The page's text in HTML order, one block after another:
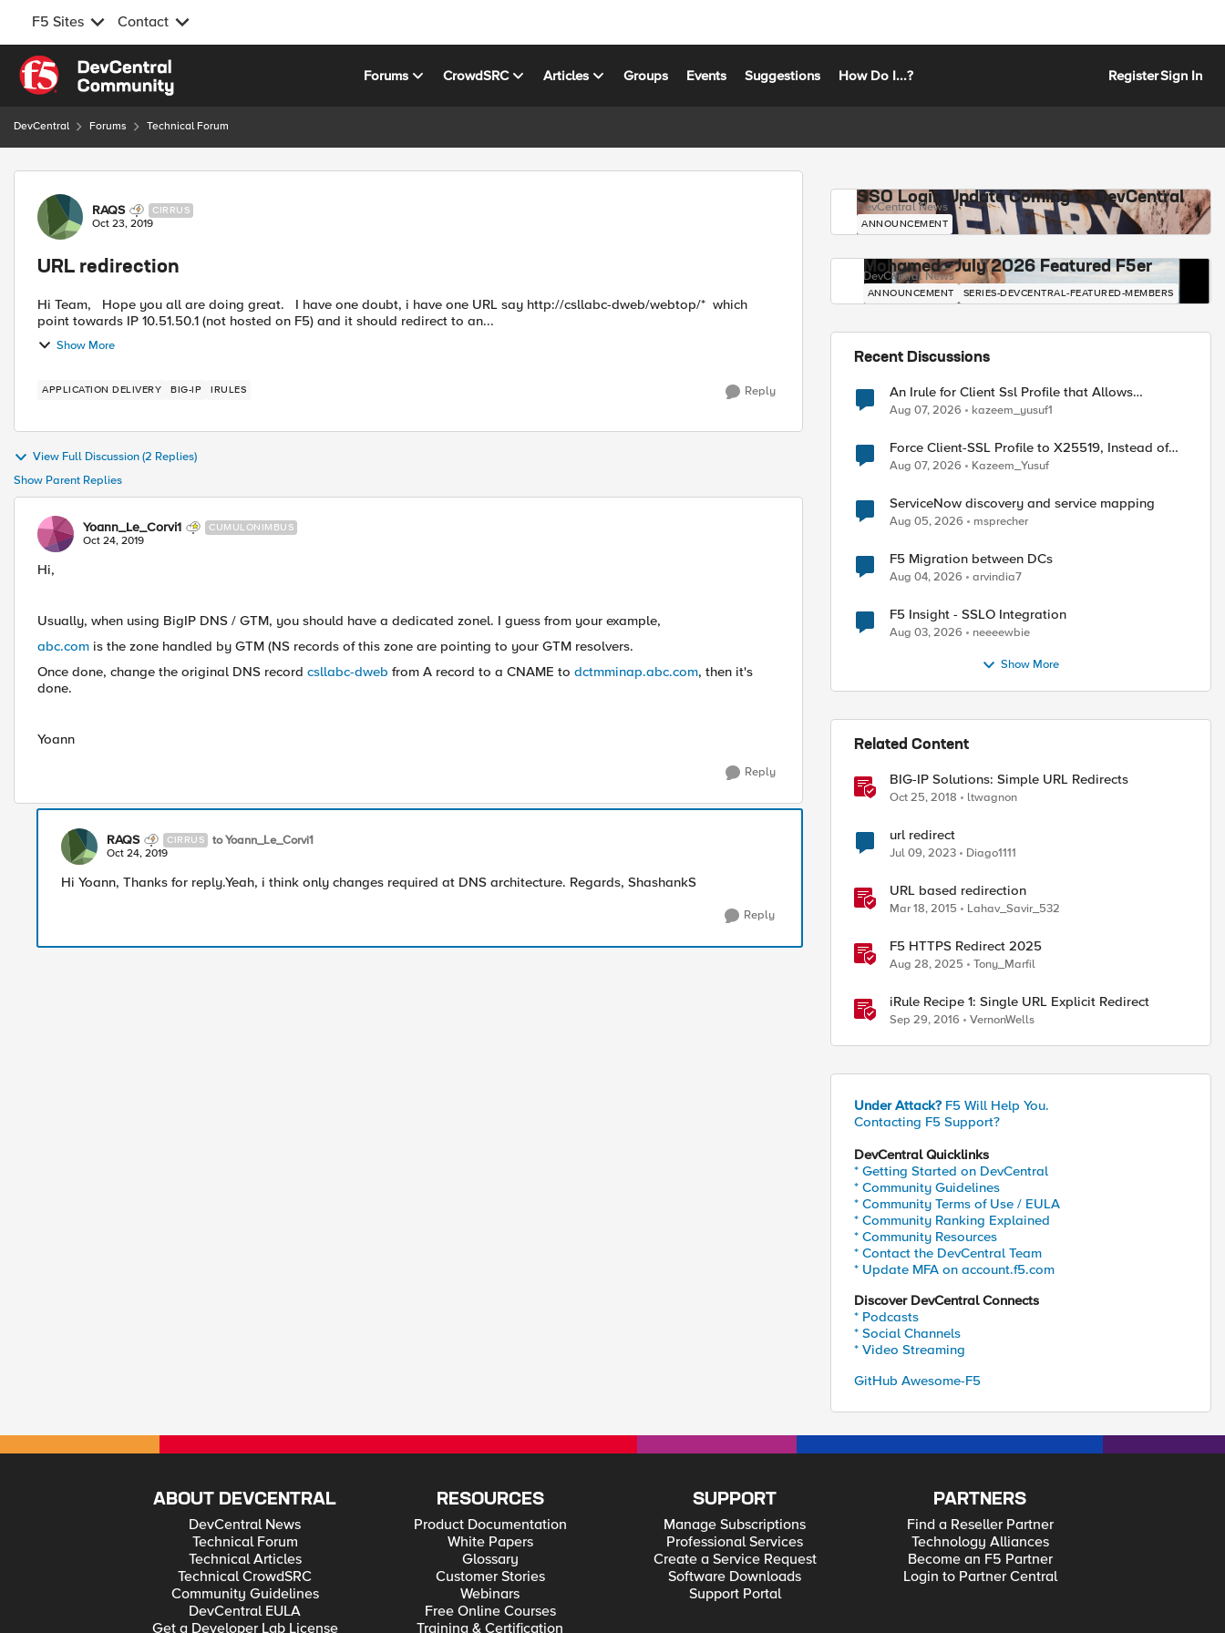
F5 Sites Contact
Skip to content
Forums CrowdSRC Articles Groups Events Suggestions How Do I...? RegisterSign In
DevCentral Forums Technical Forum
Forum Discussion
RAQS CIRRUS
Oct 23, 2019
URL redirection
Hi Team, Hope you all are doing great. I have one doubt, i have one URL say http://csllabc-dweb/webtop/* which
point towards IP 10.51.50.1 (not hosted on F5) and it should redirect to an...
Show More
APPLICATION DELIVERY BIG-IP IRULES Reply
View Full Discussion (2 Replies)
Show Parent Replies
Yoann_Le_Corvi1 CUMULONIMBUS
Oct 24, 2019
Hi,
Usually, when using BigIP DNS / GTM, you should have a dedicated zonel. I guess from your example,
abc.com is the zone handled by GTM (NS records of this zone are pointing to your GTM resolvers.
Once done, change the original DNS record csllabc-dweb from A record to a CNAME to dctmminap.abc.com, then it's
done.
Yoann
Reply
RAQS CIRRUS to Yoann_Le_Corvi1
Oct 24, 2019
Hi Yoann, Thanks for reply.Yeah, i think only changes required at DNS architecture. Regards, ShashankS
Reply
SSO Login Update Coming to DevCentral
DevCentral News
ANNOUNCEMENT
Mohamed - July 2026 Featured F5er
DevCentral News
ANNOUNCEMENT SERIES-DEVCENTRAL-FEATURED-MEMBERS
Recent Discussions
An Irule for Client Ssl Profile that Allows
Unassigned TLS Extension Values (17516)
Aug 07, 2026 kazeem_yusuf1
Force Client-SSL Profile to X25519, Instead of
Post-Quantum Cryptography
Aug 07, 2026 Kazeem_Yusuf
ServiceNow discovery and service mapping
Aug 05, 2026 msprecher
F5 Migration between DCs
Aug 04, 2026 arvindia7
F5 Insight - SSLO Integration
Aug 03, 2026 neeeewbie
Show More
Related Content
BIG-IP Solutions: Simple URL Redirects
Oct 25, 2018 ltwagnon
url redirect
Jul 09, 2023 Diago1111
URL based redirection
Mar 18, 2015 Lahav_Savir_532
F5 HTTPS Redirect 2025
Aug 28, 2025 Tony_Marfil
iRule Recipe 1: Single URL Explicit Redirect
Sep 29, 2016 VernonWells
Under Attack? F5 Will Help You.
Contacting F5 Support?
DevCentral Quicklinks
* Getting Started on DevCentral
* Community Guidelines
* Community Terms of Use / EULA
* Community Ranking Explained
* Community Resources
* Contact the DevCentral Team
* Update MFA on account.f5.com
Discover DevCentral Connects
* Podcasts
* Social Channels
* Video Streaming
GitHub Awesome-F5
ABOUT DEVCENTRAL
DevCentral News
Technical Forum
Technical Articles
Technical CrowdSRC
Community Guidelines
DevCentral EULA
Get a Developer Lab License
RESOURCES
Product Documentation
White Papers
Glossary
Customer Stories
Webinars
Free Online Courses
Training & Certification
SUPPORT
Manage Subscriptions
Professional Services
Create a Service Request
Software Downloads
Support Portal
PARTNERS
Find a Reseller Partner
Technology Alliances
Become an F5 Partner
Login to Partner Central